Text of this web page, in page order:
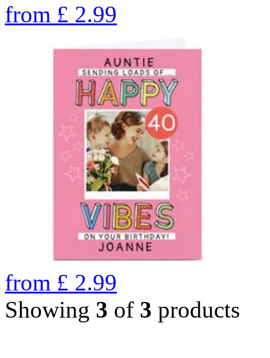
from £ 2.99
from £ 2.99
Showing 3 of 3 products